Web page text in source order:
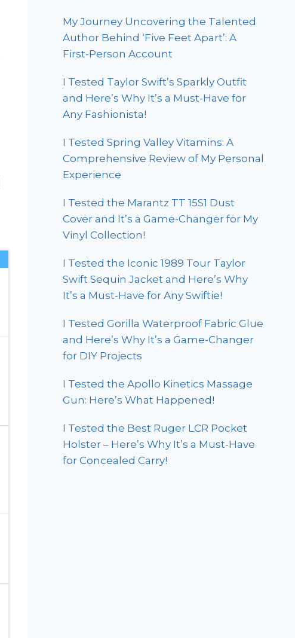
My Journey Uncovering the Talented
Author Behind ‘Five Feet Apart’: A
First-Person Account
I Tested Taylor Swift’s Sparkly Outfit
and Here’s Why It’s a Must-Have for
Any Fashionista!
I Tested Spring Valley Vitamins: A
Comprehensive Review of My Personal
Experience
I Tested the Marantz TT 15S1 Dust
Cover and It’s a Game-Changer for My
Vinyl Collection!
I Tested the Iconic 1989 Tour Taylor
Swift Sequin Jacket and Here’s Why
It’s a Must-Have for Any Swiftie!
I Tested Gorilla Waterproof Fabric Glue
and Here’s Why It’s a Game-Changer
for DIY Projects
I Tested the Apollo Kinetics Massage
Gun: Here’s What Happened!
I Tested the Best Ruger LCR Pocket
Holster – Here’s Why It’s a Must-Have
for Concealed Carry!